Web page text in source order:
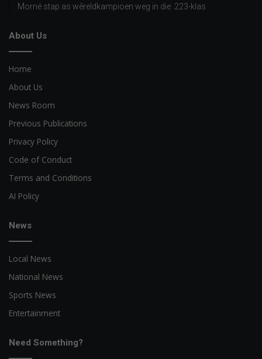
Morné stap as wêreldkampioen weg in die .223-klas
About Us
Home
About Us
News Room
Previous Publications
Privacy Policy
Code of Conduct
Terms and Conditions
AI Policy
News
Local News
National News
Sports News
Entertainment
Need Something?